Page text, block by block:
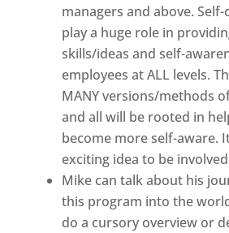
managers and above.
play a huge role in
skills/ideas and self-
employees at ALL levels.
MANY versions/methods
and all will be rooted in
become more self-aware.
exciting idea to be
Mike can talk about his
this program into the
do a cursory overview or